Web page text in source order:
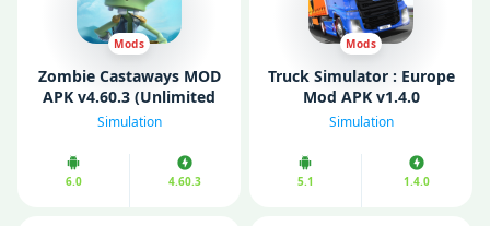
Mods
Zombie Castaways MOD
APK v4.60.3 (Unlimited
Coins/ Cash)
Simulation
6.0 4.60.3
Mods
Truck Simulator : Europe
Mod APK v1.4.0
(Unlimited money)
Simulation
5.1 1.4.0